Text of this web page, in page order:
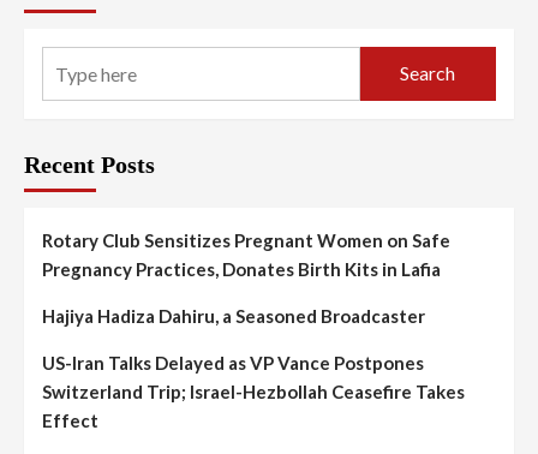
Search
Recent Posts
Rotary Club Sensitizes Pregnant Women on Safe
Pregnancy Practices, Donates Birth Kits in Lafia
Hajiya Hadiza Dahiru, a Seasoned Broadcaster
US-Iran Talks Delayed as VP Vance Postpones
Switzerland Trip; Israel-Hezbollah Ceasefire Takes
Effect